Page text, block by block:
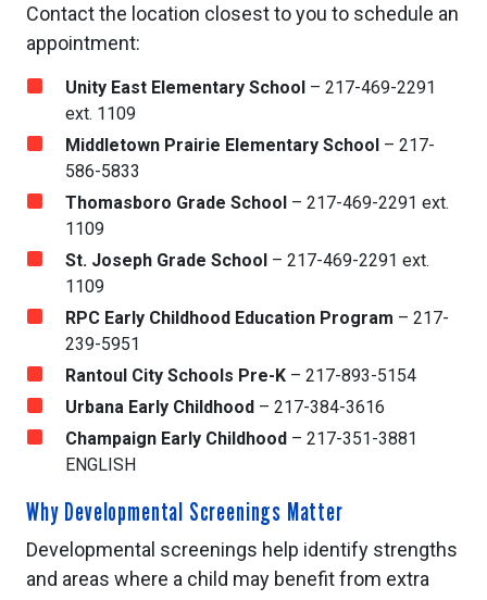
Contact the location closest to you to schedule an
appointment:
Unity East Elementary School– 217-469-2291
ext. 1109
Middletown Prairie Elementary School– 217-
586-5833
Thomasboro Grade School– 217-469-2291 ext.
1109
St. Joseph Grade School– 217-469-2291 ext.
1109
RPC Early Childhood Education Program – 217-
239-5951
Rantoul City Schools Pre-K– 217-893-5154
Urbana Early Childhood– 217-384-3616
Champaign Early Childhood– 217-351-3881
ENGLISH
Why Developmental Screenings Matter
Developmental screenings help identify strengths
and areas where a child may benefit from extra